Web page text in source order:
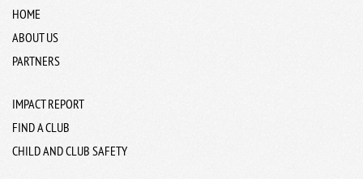
HOME
ABOUT US
PARTNERS
IMPACT REPORT
FIND A CLUB
CHILD AND CLUB SAFETY